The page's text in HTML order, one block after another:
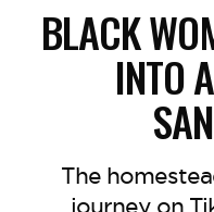
BLACK
INTO
The
journey on